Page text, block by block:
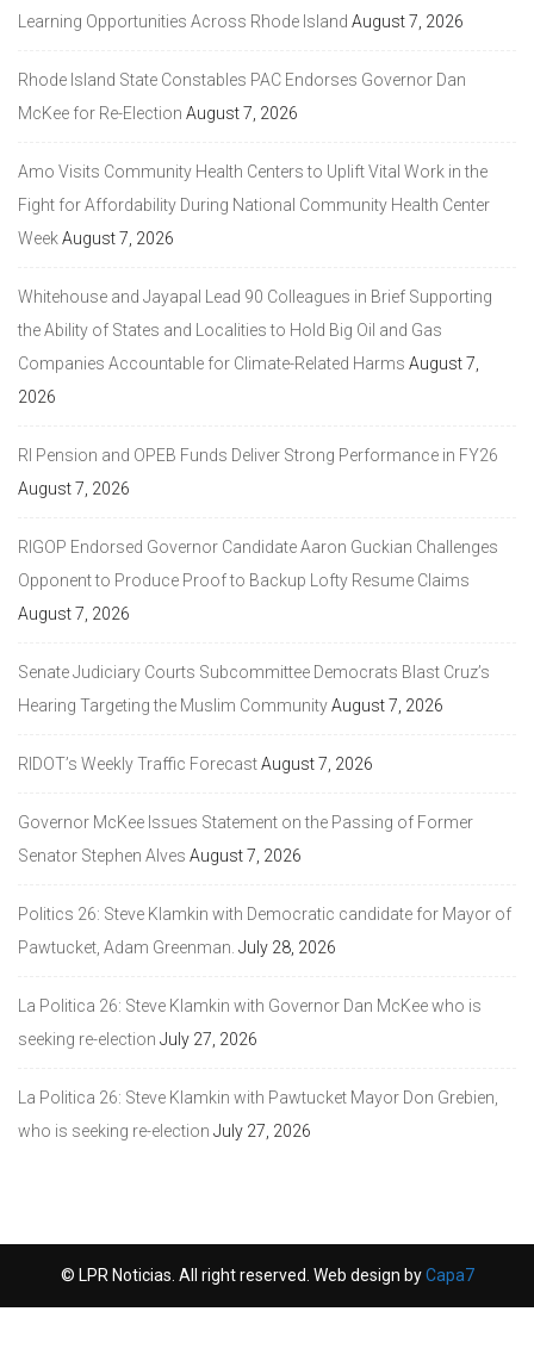
Learning Opportunities Across Rhode Island August 7, 2026
Rhode Island State Constables PAC Endorses Governor Dan
McKee for Re-Election August 7, 2026
Amo Visits Community Health Centers to Uplift Vital Work in the
Fight for Affordability During National Community Health Center
WeekAugust 7, 2026
Whitehouse and Jayapal Lead 90 Colleagues in Brief Supporting
the Ability of States and Localities to Hold Big Oil and Gas
Companies Accountable for Climate-Related Harms August 7,
2026
RI Pension and OPEB Funds Deliver Strong Performance in FY26
August 7, 2026
RIGOP Endorsed Governor Candidate Aaron Guckian Challenges
Opponent to Produce Proof to Backup Lofty Resume Claims
August 7, 2026
Senate Judiciary Courts Subcommittee Democrats Blast Cruz’s
Hearing Targeting the Muslim CommunityAugust 7, 2026
RIDOT’s Weekly Traffic ForecastAugust 7, 2026
Governor McKee Issues Statement on the Passing of Former
Senator Stephen Alves August 7, 2026
Politics 26: Steve Klamkin with Democratic candidate for Mayor of
Pawtucket, Adam Greenman. July 28, 2026
La Politica 26: Steve Klamkin with Governor Dan McKee who is
seeking re-election July 27, 2026
La Politica 26: Steve Klamkin with Pawtucket Mayor Don Grebien,
who is seeking re-election July 27, 2026
© LPR Noticias. All right reserved. Web design byCapa7